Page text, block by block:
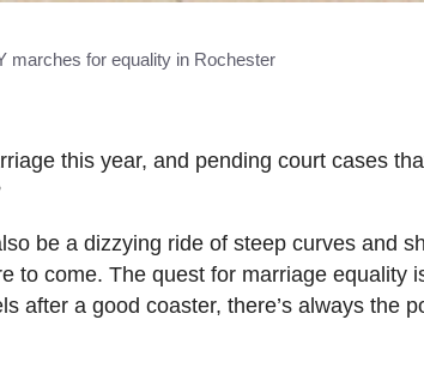
marches for equality in Rochester
this year, and pending court cases
be a dizzying ride of steep curves and
to come. The quest for marriage equality
after a good coaster, there’s always the